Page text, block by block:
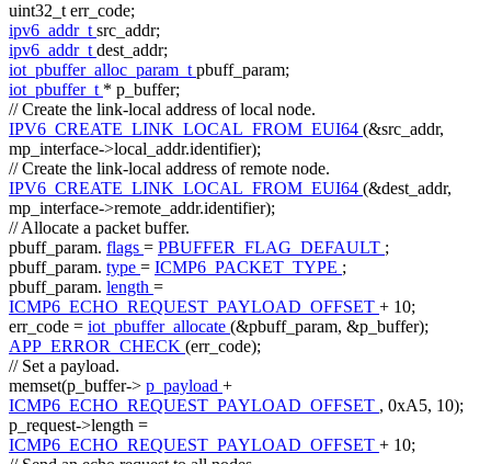
uint32_t err_code;
ipv6_addr_t src_addr;
ipv6_addr_t dest_addr;
iot_pbuffer_alloc_param_t pbuff_param;
iot_pbuffer_t * p_buffer;
// Create the link-local address of local node.
IPV6_CREATE_LINK_LOCAL_FROM_EUI64 (&src_addr,
mp_interface->local_addr.identifier);
// Create the link-local address of remote node.
IPV6_CREATE_LINK_LOCAL_FROM_EUI64 (&dest_addr,
mp_interface->remote_addr.identifier);
// Allocate a packet buffer.
pbuff_param. flags = PBUFFER_FLAG_DEFAULT ;
pbuff_param. type = ICMP6_PACKET_TYPE ;
pbuff_param. length =
ICMP6_ECHO_REQUEST_PAYLOAD_OFFSET + 10;
err_code = iot_pbuffer_allocate (&pbuff_param, &p_buffer);
APP_ERROR_CHECK (err_code);
// Set a payload.
memset(p_buffer-> p_payload +
ICMP6_ECHO_REQUEST_PAYLOAD_OFFSET , 0xA5, 10);
p_request->length =
ICMP6_ECHO_REQUEST_PAYLOAD_OFFSET + 10;